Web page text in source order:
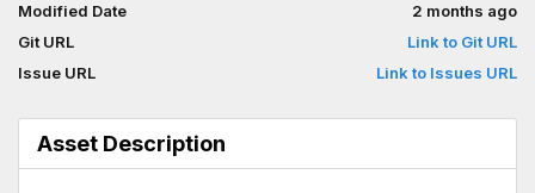
Modified Date
2 months ago
Git URL
Link to Git URL
Issue URL
Link to Issues URL
Asset Description